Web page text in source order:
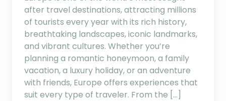
after travel destinations, attracting millions
of tourists every year with its rich history,
breathtaking landscapes, iconic landmarks,
and vibrant cultures. Whether you’re
planning a romantic honeymoon, a family
vacation, a luxury holiday, or an adventure
with friends, Europe offers experiences that
suit every type of traveler. From the […]